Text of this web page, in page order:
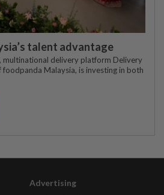
talent advantage
multinational delivery platform Delivery
Malaysia, is investing in both
Advertising